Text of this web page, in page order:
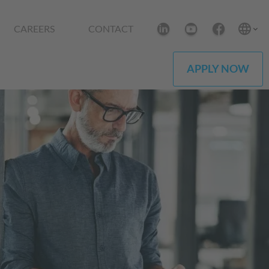
CAREERS CONTACT
APPLY NOW